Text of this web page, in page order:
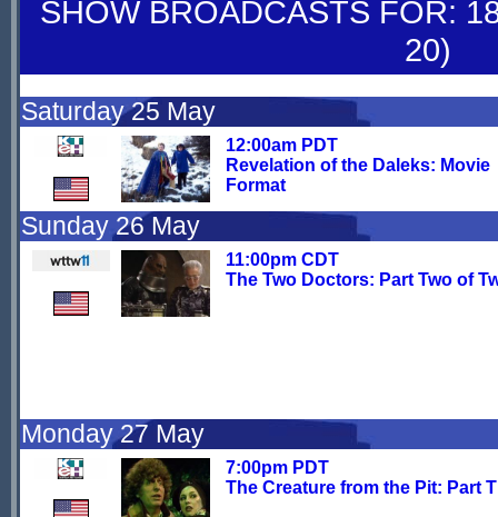
SHOW BROADCASTS FOR:
20)
Saturday 25 May
12:00am PDT
Revelation of the Daleks: Movie
Format
Sunday 26 May
11:00pm CDT
The Two Doctors: Part Two of
Monday 27 May
7:00pm PDT
The Creature from the Pit: Part